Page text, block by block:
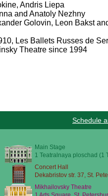
Andris Liepa
and Anatoly Nezhny
Golovin, Leon Bakst
Les Ballets Russes de
Theatre since 1994
Schedule
Main Stage
1 Teatralnaya ploschad (1
Concert Hall
Dekabristov str. 37, St.
Mikhailovsky Theatre